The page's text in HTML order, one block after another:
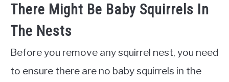
There Might Be Baby Squirrels In
The Nests
Before you remove any squirrel nest, you need
to ensure there are no baby squirrels in the